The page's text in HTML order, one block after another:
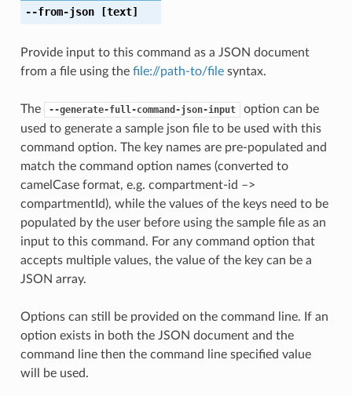
--from-json[text]
Provide input to this command as a JSON document
from a file using the file://path-to/filesyntax.
The --generate-full-command-json-input
option can be
used to generate a sample json file to be used with this
command option. The key names are pre-populated and
match the command option names (converted to
camelCase format, e.g. compartment-id –>
compartmentId), while the values of the keys need to be
populated by the user before using the sample file as an
input to this command. For any command option that
accepts multiple values, the value of the key can be a
JSON array.
Options can still be provided on the command line. If an
option exists in both the JSON document and the
command line then the command line specified value
will be used.